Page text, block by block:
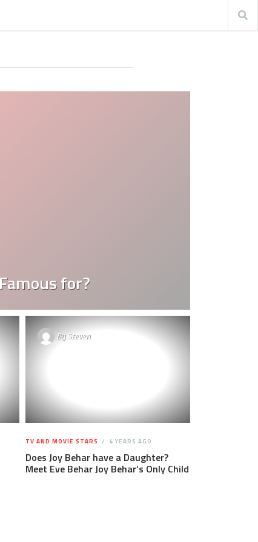
for?
BySteven
TV AND MOVIE STARS 4 YEARS AGO
Does Joy Behar have a Daughter?
Meet Eve Behar Joy Behar’s Only Child